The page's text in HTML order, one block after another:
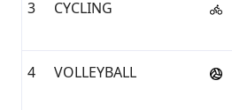
3 CYCLING
4 VOLLEYBALL